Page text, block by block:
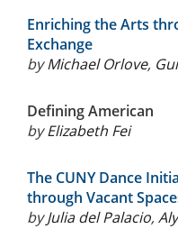
Enriching the Arts
Exchange
by Michael Orlove,
Defining American
by Elizabeth Fei
The CUNY Dance
through Vacant
by Julia del Palacio,